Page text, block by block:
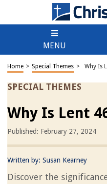
MENU
Home > Special Themes > Why Is
SPECIAL THEMES
Why Is Lent
Published: February 27, 2024
Written by: Susan Kearney
Discover the